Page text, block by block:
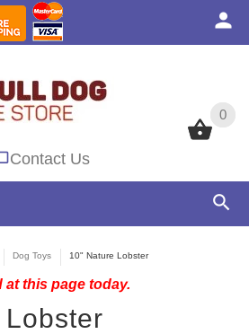
0
Contact Us
0
Dog Toys 10" Nature Lobster
this page today.